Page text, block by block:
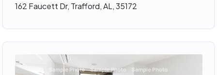
162 Faucett Dr, Trafford, AL, 35172